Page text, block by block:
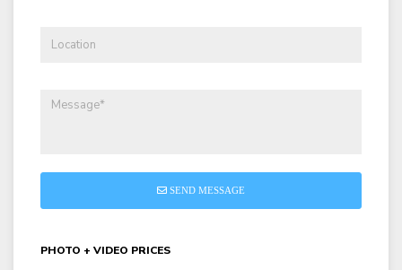
SEND MESSAGE
PHOTO + VIDEO PRICES